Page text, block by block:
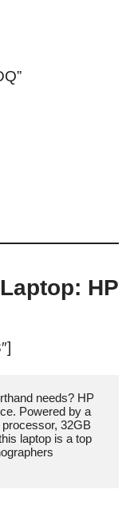
HP
needs? HP
Powered by a
32GB
laptop is a top